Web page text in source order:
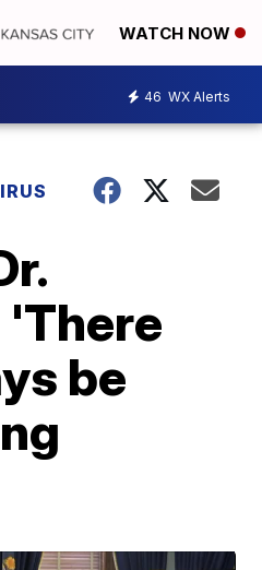
WATCH NOW
46 WX Alerts
'There
be